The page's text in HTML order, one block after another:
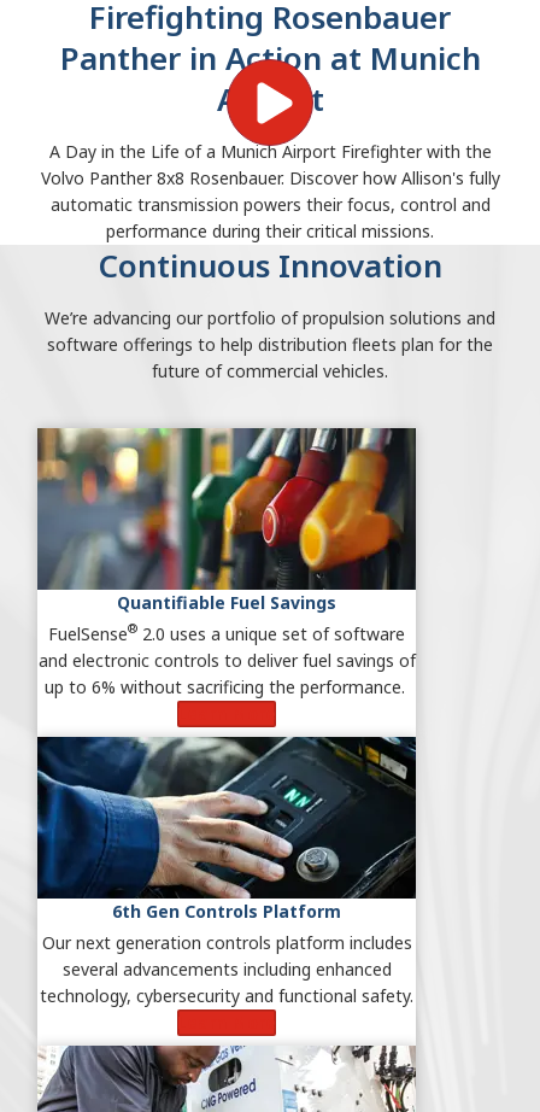
Firefighting Rosenbauer
Panther in Action at Munich
Airport
A Day in the Life of a Munich Airport Firefighter with the
Volvo Panther 8x8 Rosenbauer. Discover how Allison's fully
automatic transmission powers their focus, control and
performance during their critical missions.
Continuous Innovation
We’re advancing our portfolio of propulsion solutions and
software offerings to help distribution fleets plan for the
future of commercial vehicles.
Quantifiable Fuel Savings
FuelSense® 2.0 uses a unique set of software
and electronic controls to deliver fuel savings of
up to 6% without sacrificing the performance.
6th Gen Controls Platform
Our next generation controls platform includes
several advancements including enhanced
technology, cybersecurity and functional safety.